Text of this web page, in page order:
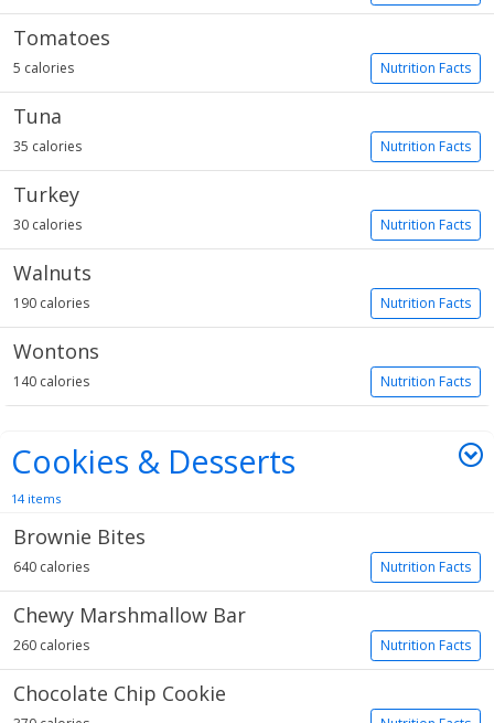
Tomatoes
Nutrition Facts
5 calories
Tuna
Nutrition Facts
35 calories
Turkey
Nutrition Facts
30 calories
Walnuts
Nutrition Facts
190 calories
Wontons
Nutrition Facts
140 calories
Cookies & Desserts
14 items
Brownie Bites
Nutrition Facts
640 calories
Chewy Marshmallow Bar
Nutrition Facts
260 calories
Chocolate Chip Cookie